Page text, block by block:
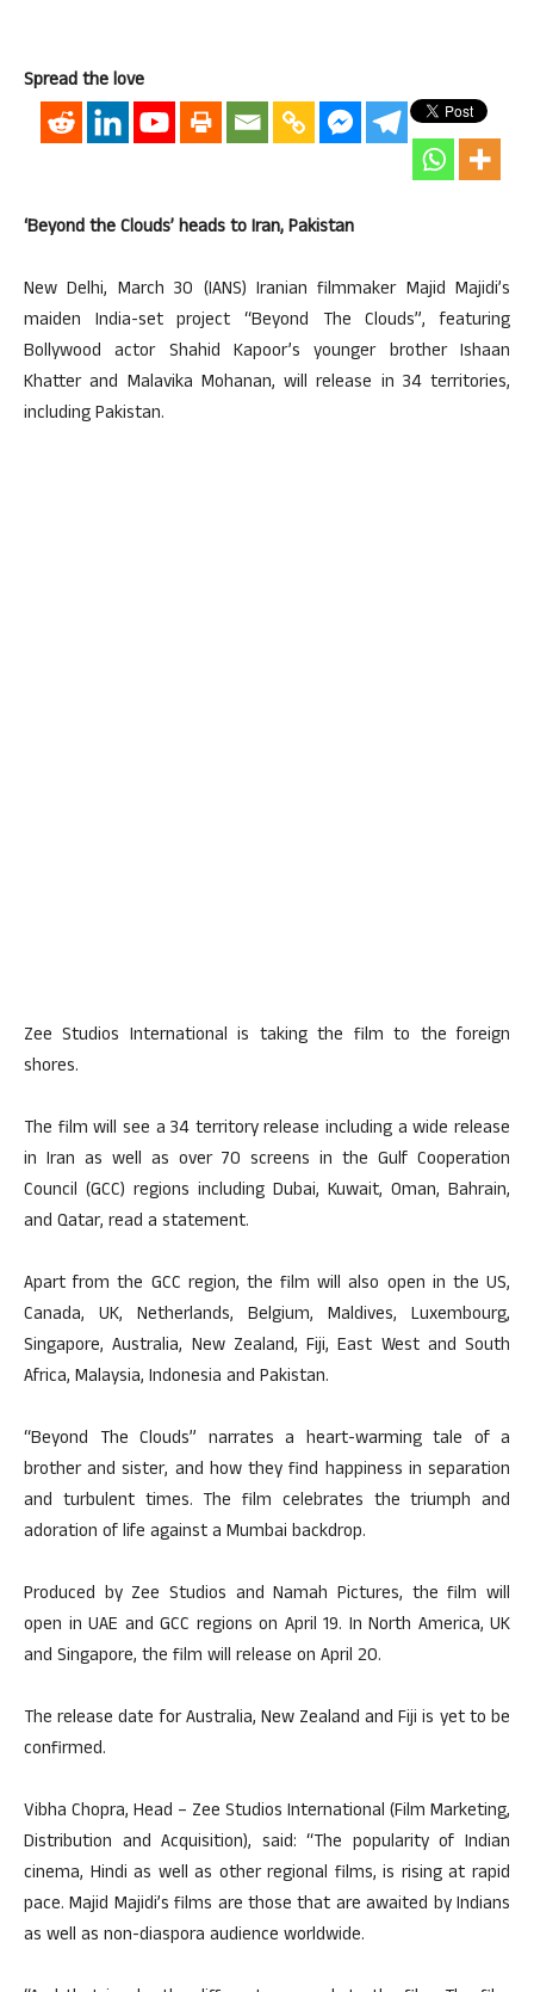
Spread the love
‘Beyond the Clouds’ heads to Iran, Pakistan
New Delhi, March 30 (IANS) Iranian filmmaker Majid Majidi’s
maiden India-set project “Beyond The Clouds”, featuring
Bollywood actor Shahid Kapoor’s younger brother Ishaan
Khatter and Malavika Mohanan, will release in 34 territories,
including Pakistan.
Zee Studios International is taking the film to the foreign
shores.
The film will see a 34 territory release including a wide release
in Iran as well as over 70 screens in the Gulf Cooperation
Council (GCC) regions including Dubai, Kuwait, Oman, Bahrain,
and Qatar, read a statement.
Apart from the GCC region, the film will also open in the US,
Canada, UK, Netherlands, Belgium, Maldives, Luxembourg,
Singapore, Australia, New Zealand, Fiji, East West and South
Africa, Malaysia, Indonesia and Pakistan.
“Beyond The Clouds” narrates a heart-warming tale of a
brother and sister, and how they find happiness in separation
and turbulent times. The film celebrates the triumph and
adoration of life against a Mumbai backdrop.
Produced by Zee Studios and Namah Pictures, the film will
open in UAE and GCC regions on April 19. In North America, UK
and Singapore, the film will release on April 20.
The release date for Australia, New Zealand and Fiji is yet to be
confirmed.
Vibha Chopra, Head – Zee Studios International (Film Marketing,
Distribution and Acquisition), said: “The popularity of Indian
cinema, Hindi as well as other regional films, is rising at rapid
pace. Majid Majidi’s films are those that are awaited by Indians
as well as non-diaspora audience worldwide.